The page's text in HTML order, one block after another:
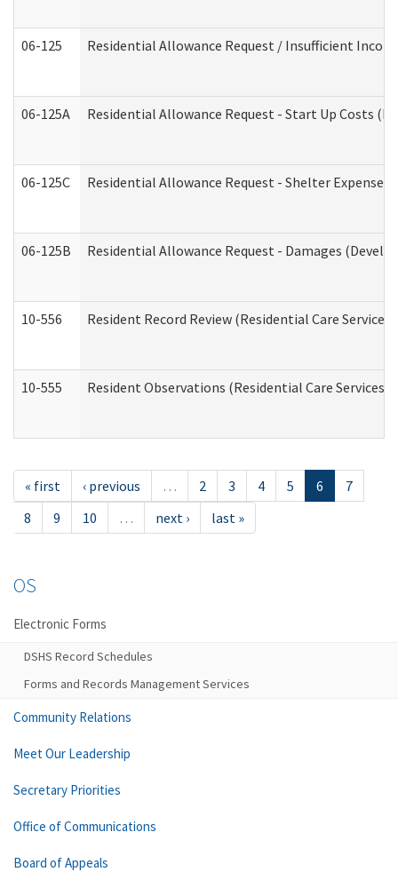
06-125 Residential Allowance Request / Insufficient
06-125A Residential Allowance Request - Start Up Costs
06-125C Residential Allowance Request - Shelter
06-125B Residential Allowance Request - Damages
10-556 Resident Record Review (Residential Care Services)
10-555 Resident Observations (Residential Care Services)
« first ‹ previous … 2 3 4 5 6
7
8
9 10 … next › last »
OS
Electronic Forms
DSHS Record Schedules
Forms and Records Management Services
Community Relations
Meet Our Leadership
Secretary Priorities
Office of Communications
Board of Appeals